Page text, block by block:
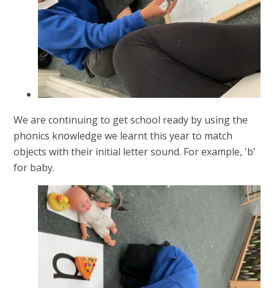
We are continuing to get school ready by using the
phonics knowledge we learnt this year to match
objects with their initial letter sound. For example, 'b'
for baby.